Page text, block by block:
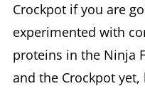
Crockpot if you are
experimented with
proteins in the Ninja
and the Crockpot